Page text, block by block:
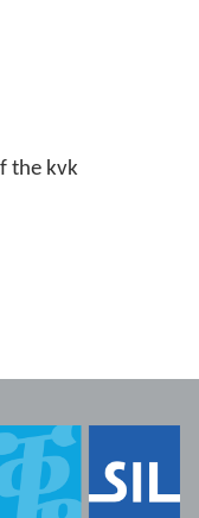
the kvk